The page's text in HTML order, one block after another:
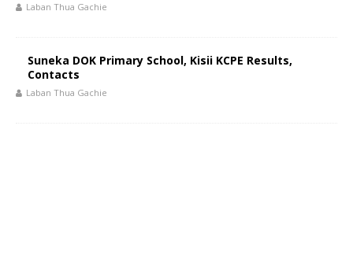
Laban Thua Gachie
Suneka DOK Primary School, Kisii KCPE Results,
Contacts
Laban Thua Gachie